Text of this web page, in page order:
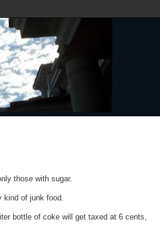
those with sugar.
of junk food.
bottle of coke will get taxed at 6 cents,